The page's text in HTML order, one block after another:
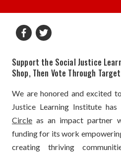
Support the Social Justice
Shop, Then Vote Through
We are honored and excited
Justice Learning Institute
Circle as an impact partner
funding for its work
creating thriving